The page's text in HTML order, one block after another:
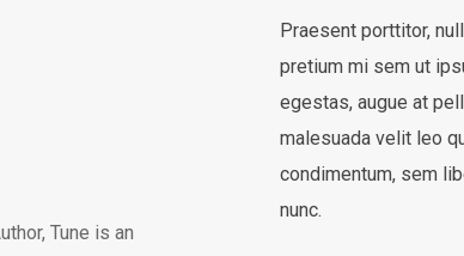
Tune is an
Praesent porttitor,
pretium mi sem ut
egestas, augue at
malesuada velit leo
condimentum, sem
nunc.